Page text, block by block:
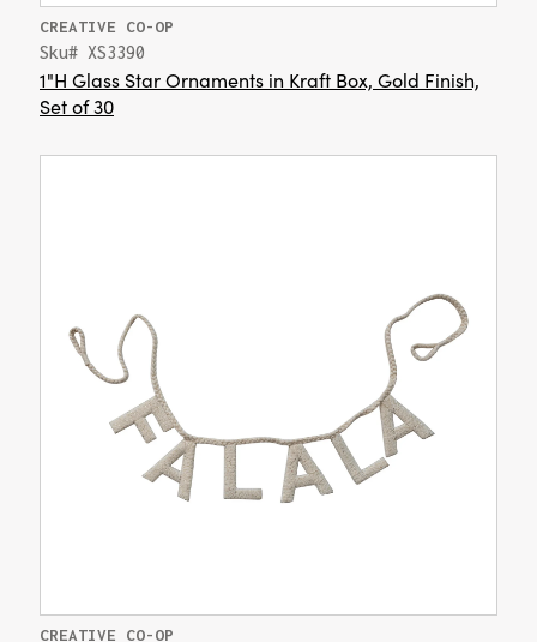
CREATIVE CO-OP
Sku# XS3390
1"H Glass Star Ornaments in Kraft Box, Gold Finish,
Set of 30
CREATIVE CO-OP